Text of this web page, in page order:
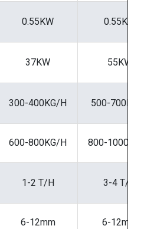
0.55KW 0.55KW
37KW 55KW
300-400KG/H 500-700KG/
600-800KG/H 800-
1-2 T/H 3-4 T/H
6-12mm 6-12mm